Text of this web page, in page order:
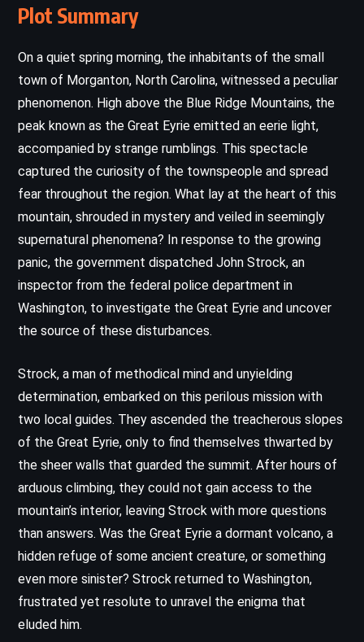
Plot Summary
On a quiet spring morning, the inhabitants of the small
town of Morganton, North Carolina, witnessed a peculiar
phenomenon. High above the Blue Ridge Mountains, the
peak known as the Great Eyrie emitted an eerie light,
accompanied by strange rumblings. This spectacle
captured the curiosity of the townspeople and spread
fear throughout the region. What lay at the heart of this
mountain, shrouded in mystery and veiled in seemingly
supernatural phenomena? In response to the growing
panic, the government dispatched John Strock, an
inspector from the federal police department in
Washington, to investigate the Great Eyrie and uncover
the source of these disturbances.
Strock, a man of methodical mind and unyielding
determination, embarked on this perilous mission with
two local guides. They ascended the treacherous slopes
of the Great Eyrie, only to find themselves thwarted by
the sheer walls that guarded the summit. After hours of
arduous climbing, they could not gain access to the
mountain’s interior, leaving Strock with more questions
than answers. Was the Great Eyrie a dormant volcano, a
hidden refuge of some ancient creature, or something
even more sinister? Strock returned to Washington,
frustrated yet resolute to unravel the enigma that
eluded him.